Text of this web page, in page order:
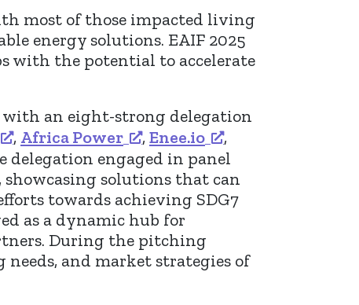
most of those impacted living
energy solutions. EAIF 2025
with the potential to accelerate
with an eight-strong delegation
, Africa Power , Enee.io
,
delegation engaged in panel
solutions that can
towards achieving SDG7
as a dynamic hub for
During the pitching
and market strategies of